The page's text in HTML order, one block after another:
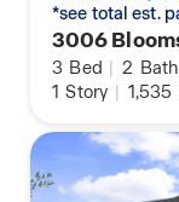
*see total est.
3006
3 Bed 2 Bath
1 Story 1,535